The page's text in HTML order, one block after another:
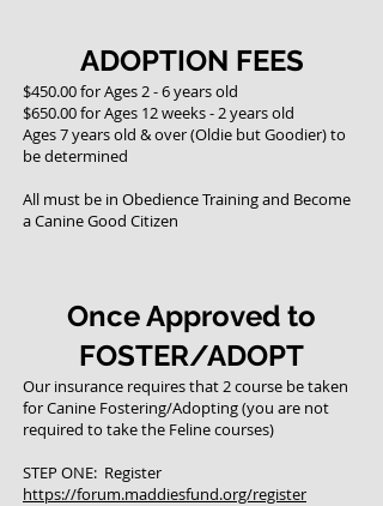
ADOPTION FEES
$450.00 for Ages 2 - 6 years old
$650.00 for Ages 12 weeks - 2 years old
Ages 7 years old & over (Oldie but Goodier) to
be determined
All must be in Obedience Training and Become
a Canine Good Citizen
Once Approved to
FOSTER/ADOPT
Our insurance requires that 2 course be taken
for Canine Fostering/Adopting (you are not
required to take the Feline courses)
STEP ONE: Register
https://forum.maddiesfund.org/register